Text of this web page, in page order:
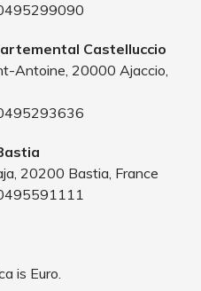
Castelluccio
Antoine, 20000 Ajaccio,
20200 Bastia, France
is Euro.